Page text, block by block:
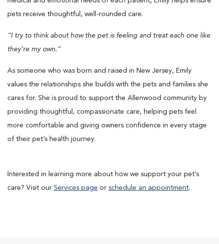
pets receive thoughtful, well-rounded care.
“I try to think about how the pet is feeling and treat each one like
they’re my own.”
As someone who was born and raised in New Jersey, Emily
values the relationships she builds with the pets and families she
cares for. She is proud to support the Allenwood community by
providing thoughtful, compassionate care, helping pets feel
more comfortable and giving owners confidence in every stage
of their pet’s health journey.
Interested in learning more about how we support your pet’s
care? Visit our Services page or schedule an appointment.